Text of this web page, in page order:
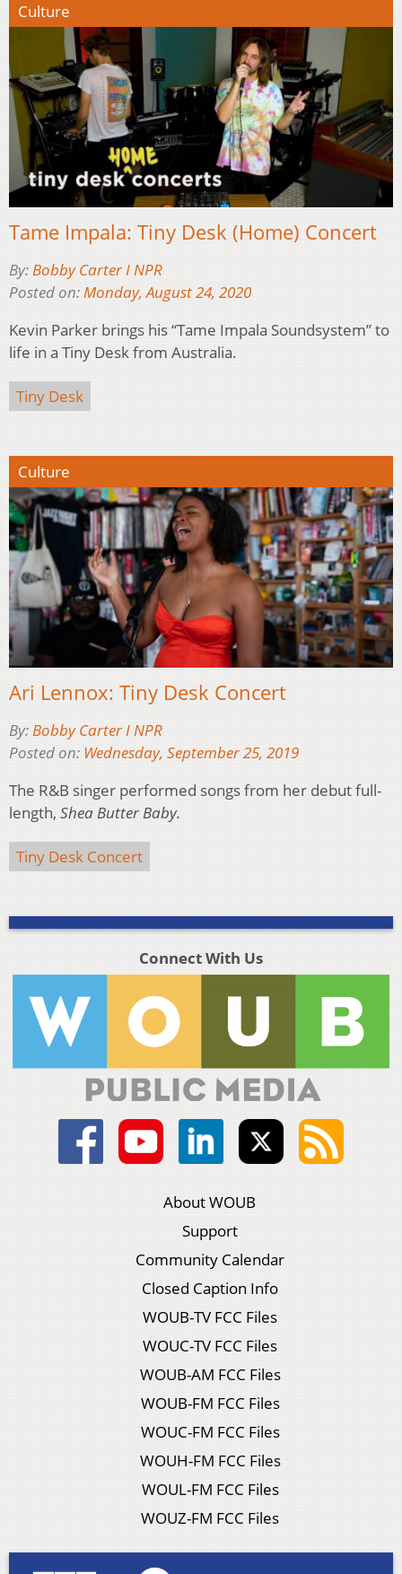
Culture
Tame Impala: Tiny Desk (Home) Concert
By:Bobby Carter I NPR
Posted on:Monday, August 24, 2020
Kevin Parker brings his “Tame Impala Soundsystem” to
life in a Tiny Desk from Australia.
Tiny Desk
Culture
Ari Lennox: Tiny Desk Concert
By:Bobby Carter I NPR
Posted on: Wednesday, September 25, 2019
The R&B singer performed songs from her debut full-
length, Shea Butter Baby.
Tiny Desk Concert
Connect With Us
About WOUB
Support
Community Calendar
Closed Caption Info
WOUB-TV FCC Files
WOUC-TV FCC Files
WOUB-AM FCC Files
WOUB-FM FCC Files
WOUC-FM FCC Files
WOUH-FM FCC Files
WOUL-FM FCC Files
WOUZ-FM FCC Files